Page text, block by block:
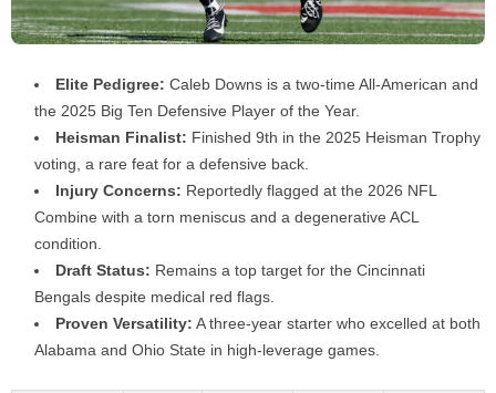
Elite Pedigree: Caleb Downs is a two-time All-American and
the 2025 Big Ten Defensive Player of the Year.
Heisman Finalist: Finished 9th in the 2025 Heisman Trophy
voting, a rare feat for a defensive back.
Injury Concerns: Reportedly flagged at the 2026 NFL
Combine with a torn meniscus and a degenerative ACL
condition.
Draft Status: Remains a top target for the Cincinnati
Bengals despite medical red flags.
Proven Versatility: A three-year starter who excelled at both
Alabama and Ohio State in high-leverage games.